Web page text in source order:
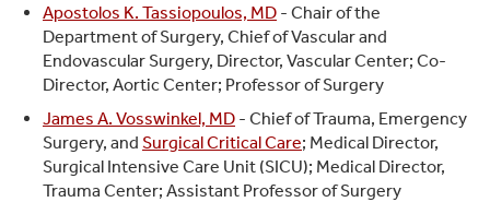
Apostolos K. Tassiopoulos, MD - Chair of the
Department of Surgery, Chief of Vascular and
Endovascular Surgery, Director, Vascular Center; Co-
Director, Aortic Center; Professor of Surgery
James A. Vosswinkel, MD - Chief of Trauma, Emergency
Surgery, and Surgical Critical Care; Medical Director,
Surgical Intensive Care Unit (SICU); Medical Director,
Trauma Center; Assistant Professor of Surgery